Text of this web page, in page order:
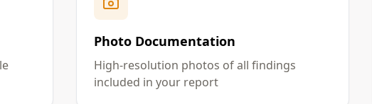
Photo Documentation
High-resolution photos of all findings
included in your report